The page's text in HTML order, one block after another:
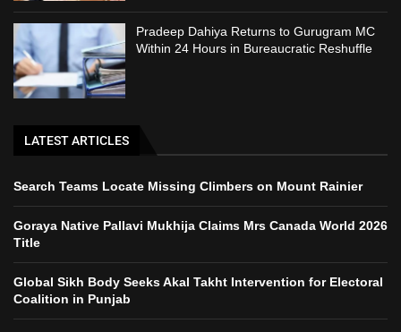
Pradeep Dahiya Returns to Gurugram MC
Within 24 Hours in Bureaucratic Reshuffle
LATEST ARTICLES
Search Teams Locate Missing Climbers on Mount Rainier
Goraya Native Pallavi Mukhija Claims Mrs Canada World 2026
Title
Global Sikh Body Seeks Akal Takht Intervention for Electoral
Coalition in Punjab